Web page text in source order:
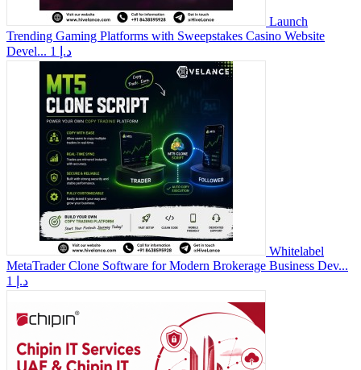
Launch
Trending Gaming Platforms with Sweepstakes Casino Website
Devel...
1 د.إ
Whitelabel
MetaTrader Clone Software for Modern Brokerage Business Dev...
1 د.إ